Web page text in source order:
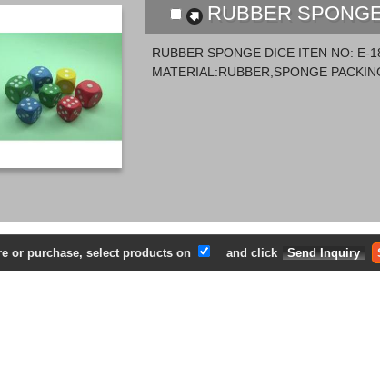
RUBBER
RUBBER SPONGE DICE ITEN NO: E-
MATERIAL:RUBBER,SPONGE
or purchase, select products on and click